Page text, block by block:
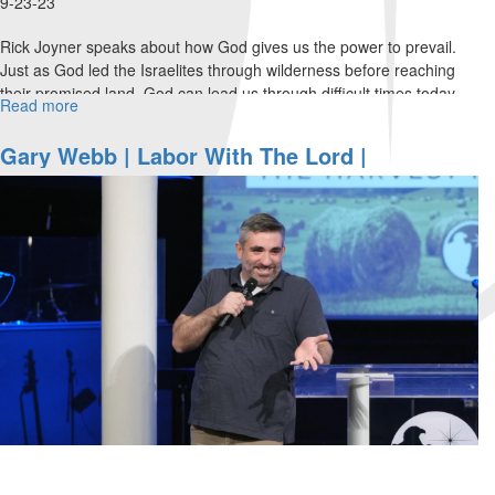
Rick Joyner speaks about how God gives us the power to prevail.
Just as God led the Israelites through wilderness before reaching
their promised land, God can lead us through difficult times today...
Read more
Joyner
|
of
|
September
23,
Session
Gary Webb | Labor With The Lord |
September 23, 2023 Morning Session Part 1